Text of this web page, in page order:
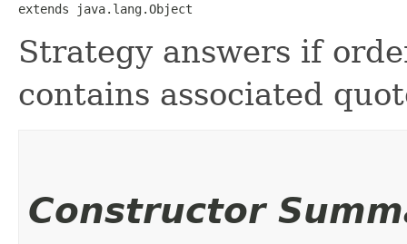
extends java.lang.Object
Strategy answers if
contains associated
Constructor